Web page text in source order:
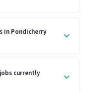
in Pondicherry
currently